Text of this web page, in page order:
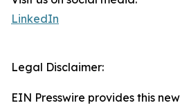
LinkedIn
Legal Disclaimer:
EIN Presswire provides this